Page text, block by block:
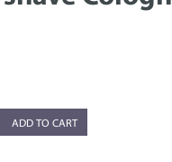
ADD TO CART